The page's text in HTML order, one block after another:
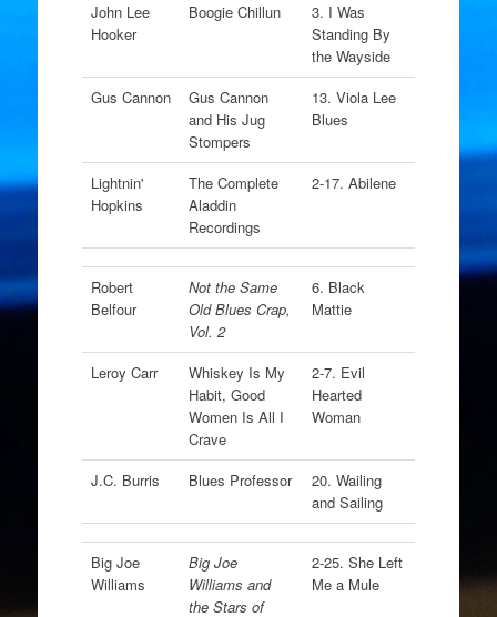
John Lee
Hooker
Boogie Chillun
3. I Was
Standing By
the Wayside
Gus Cannon
Gus Cannon
and His Jug
Stompers
13. Viola Lee
Blues
Lightnin'
Hopkins
The Complete
Aladdin
Recordings
2-17. Abilene
Robert
Belfour
Not the Same
Old Blues Crap,
Vol. 2
6. Black
Mattie
Leroy Carr
Whiskey Is My
Habit, Good
Women Is All I
Crave
2-7. Evil
Hearted
Woman
J.C. Burris Blues Professor
20. Wailing
and Sailing
Big Joe
Williams
Big Joe
Williams and
the Stars of
2-25. She Left
Me a Mule